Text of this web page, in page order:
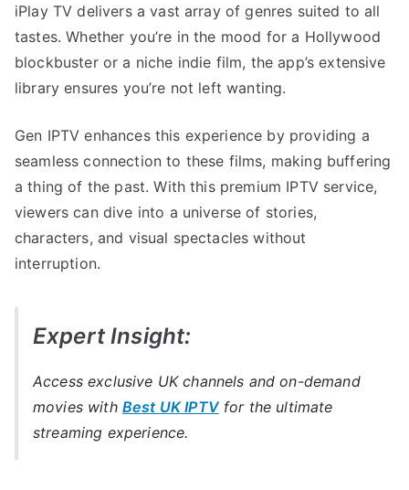
iPlay TV delivers a vast array of genres suited to all
tastes. Whether you’re in the mood for a Hollywood
blockbuster or a niche indie film, the app’s extensive
library ensures you’re not left wanting.
Gen IPTV enhances this experience by providing a
seamless connection to these films, making buffering
a thing of the past. With this premium IPTV service,
viewers can dive into a universe of stories,
characters, and visual spectacles without
interruption.
Expert Insight:
Access exclusive UK channels and on-demand
movies with Best UK IPTVfor the ultimate
streaming experience.